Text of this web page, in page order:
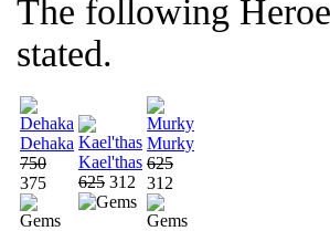
The following
stated.
Dehaka
750
375
Kael'thas
625 312
Murky
625
312